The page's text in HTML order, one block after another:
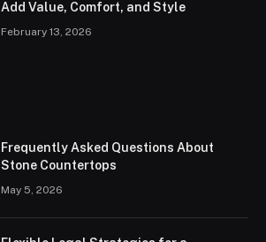
Add Value, Comfort, and Style
February 13, 2026
Frequently Asked Questions About
Stone Countertops
May 5, 2026